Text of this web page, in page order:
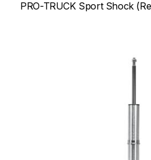
PRO-TRUCK Sport Shock